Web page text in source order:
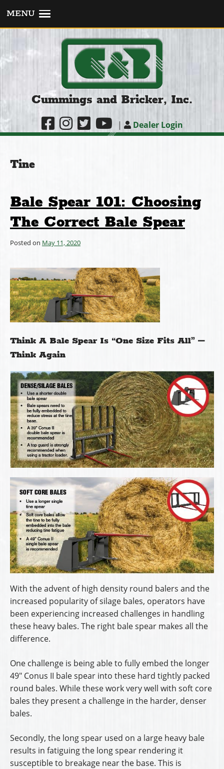
MENU
Cummings and Bricker, Inc.
| Dealer Login
Tine
Bale Spear 101: Choosing
The Correct Bale Spear
Posted on May 11, 2020
Think A Bale Spear Is “One Size Fits All” –
Think Again
With the advent of high density round balers and the
increased popularity of silage bales, operators have
been experiencing increased challenges in handling
these heavy bales. The right bale spear makes all the
difference.
One challenge is being able to fully embed the longer
49″ Conus II bale spear into these hard tightly packed
round bales. While these work very well with soft core
bales they present a challenge in the harder, denser
bales.
Secondly, the long spear used on a large heavy bale
results in fatiguing the long spear rendering it
susceptible to breakage near the base. This is